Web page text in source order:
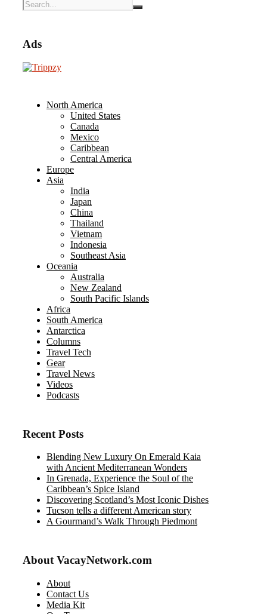
Ads
North America
United States
Canada
Mexico
Caribbean
Central America
Europe
Asia
India
Japan
China
Thailand
Vietnam
Indonesia
Southeast Asia
Oceania
Australia
New Zealand
South Pacific Islands
Africa
South America
Antarctica
Columns
Travel Tech
Gear
Travel News
Videos
Podcasts
Recent Posts
Blending New Luxury On Emerald Kaia
with Ancient Mediterranean Wonders
In Grenada, Experience the Soul of the
Caribbean’s Spice Island
Discovering Scotland’s Most Iconic Dishes
Tucson tells a different American story
A Gourmand’s Walk Through Piedmont
About VacayNetwork.com
About
Contact Us
Media Kit